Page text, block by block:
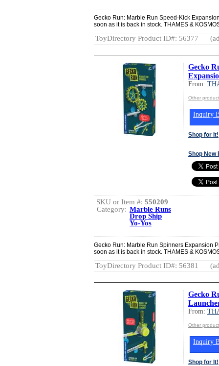
Gecko Run: Marble Run Speed-Kick
soon as it is back in stock. THAMES &
ToyDirectory Product ID#: 56377
Gecko
From:
Other
Inquiry
Shop for It!
Shop New
SKU or Item #: 550209
Category: Marble Runs
Drop Ship
Yo-Yos
Gecko Run: Marble Run Spinners Expansion
soon as it is back in stock. THAMES &
ToyDirectory Product ID#: 56381
Gecko
From:
Other
Inquiry
Shop for It!